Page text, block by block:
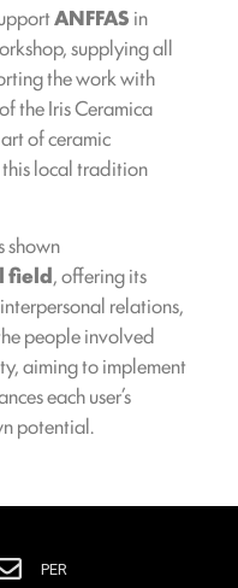
ANFFAS in
supplying all
the work with
the Iris Ceramica
of ceramic
local tradition
shown
field, offering its
relations,
people involved
aiming to implement
each user’s
potential.
PER